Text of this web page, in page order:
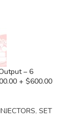
– 6
+ $600.00
, SET